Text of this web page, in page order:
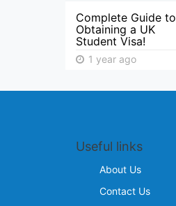
Complete Guide to
Obtaining a UK
Student Visa!
1 year ago
Useful links
About Us
Contact Us